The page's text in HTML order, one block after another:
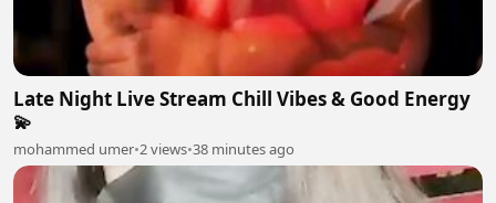
Late Night Live Stream Chill Vibes & Good Energy
💫
mohammed umer•2 views•38 minutes ago